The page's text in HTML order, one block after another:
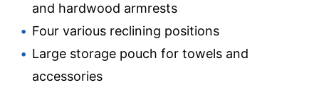
and hardwood armrests
Four various reclining positions
Large storage pouch for towels and
accessories